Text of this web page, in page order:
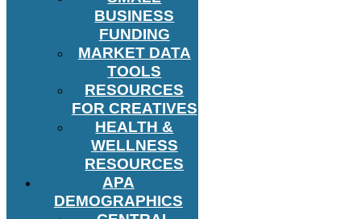
BUSINESS
FUNDING
MARKET DATA
TOOLS
RESOURCES
FOR CREATIVES
HEALTH &
WELLNESS
RESOURCES
APA
DEMOGRAPHICS